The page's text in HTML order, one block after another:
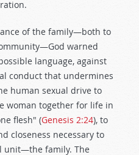
of the family—both to
warned
language, against
conduct that undermines
human sexual drive to
woman together for life in
flesh" (Genesis 2:24), to
closeness necessary to
unit—the family. The